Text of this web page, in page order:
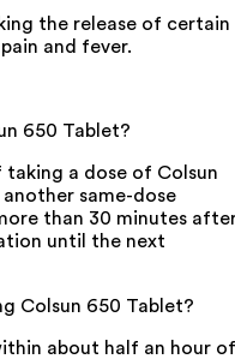
the release of certain
and fever.
650 Tablet?
a dose of Colsun
same-dose
than 30 minutes
until the next
Colsun 650 Tablet?
about half an hour of